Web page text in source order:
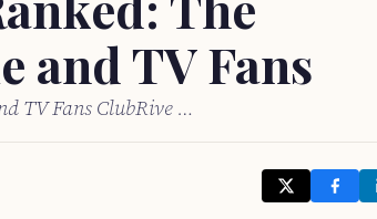
and TV Fans
TV Fans ClubRive …